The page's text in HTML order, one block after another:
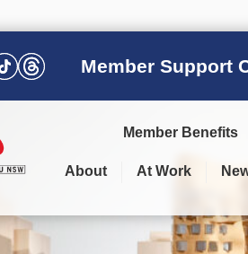
Member Support
Member Benefits
About At Work
Awards